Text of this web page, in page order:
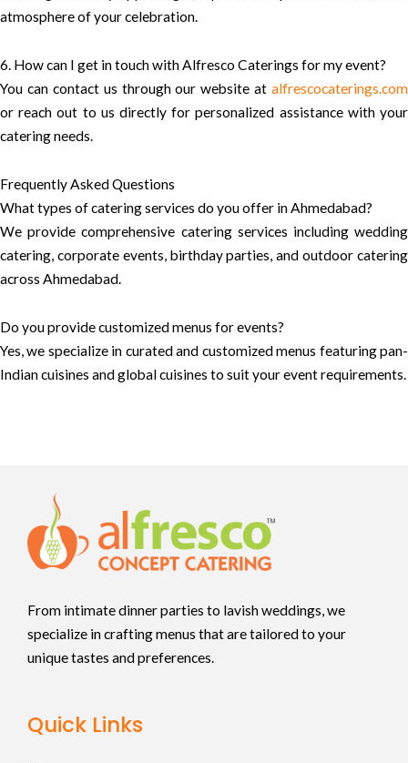
atmosphere of your celebration.
6. How can I get in touch with Alfresco Caterings for my event?
You can contact us through our website at alfrescocaterings.com
or reach out to us directly for personalized assistance with your
catering needs.
Frequently Asked Questions
What types of catering services do you offer in Ahmedabad?
We provide comprehensive catering services including wedding
catering, corporate events, birthday parties, and outdoor catering
across Ahmedabad.
Do you provide customized menus for events?
Yes, we specialize in curated and customized menus featuring pan-
Indian cuisines and global cuisines to suit your event requirements.
From intimate dinner parties to lavish weddings, we
specialize in crafting menus that are tailored to your
unique tastes and preferences.
Quick Links